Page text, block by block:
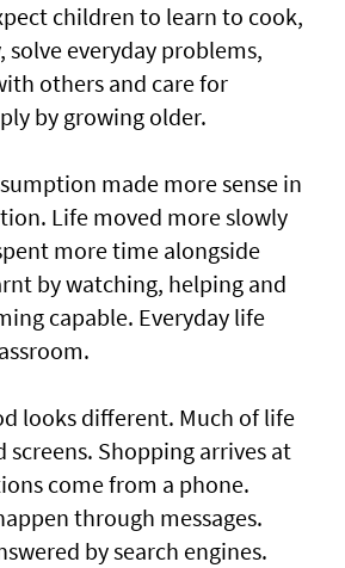
children to learn to cook,
solve everyday problems,
others and care for
by growing older.
made more sense in
Life moved more slowly
more time alongside
by watching, helping and
capable. Everyday life
looks different. Much of life
screens. Shopping arrives at
come from a phone.
through messages.
by search engines.